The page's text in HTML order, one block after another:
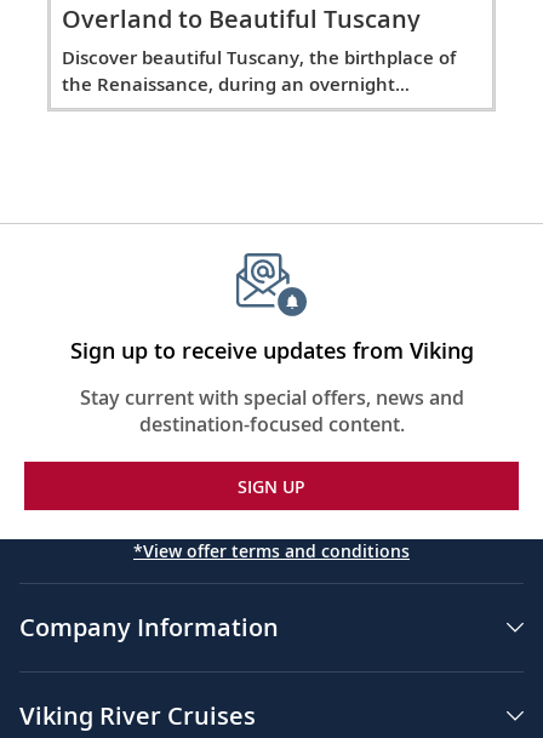
Overland to Beautiful Tuscany
Discover beautiful Tuscany, the birthplace of
the Renaissance, during an overnight
excursion.
Sign up to receive updates from Viking
Stay current with special offers, news and
destination-focused content.
SIGN UP
*View offer terms and conditions
Company Information
Viking River Cruises